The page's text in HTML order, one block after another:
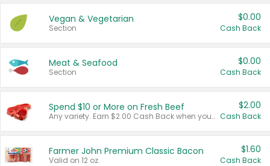
Vegan & Vegetarian
Section
$0.00
Cash Back
Meat & Seafood
Section
$0.00
Cash Back
Spend $10 or More on Fresh Beef
Any variety. Earn $2.00 Cash Back when you spend $10 or more before tax and after discounts and coupons in one transaction.
$2.00
Cash Back
Farmer John Premium Classic Bacon
Valid on 12 oz.
$1.60
Cash Back